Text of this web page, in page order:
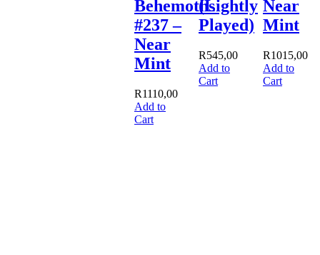
Behemoths
#237 –
Near
Mint
R1110,00
Add to
Cart
(Lightly
Played)
R545,00
Add to
Cart
Near
Mint
R1015,00
Add to
Cart